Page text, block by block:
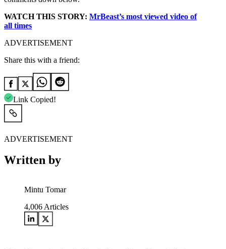
WATCH THIS STORY: MrBeast’s most viewed video of
all times
ADVERTISEMENT
Share this with a friend:
Link Copied!
ADVERTISEMENT
Written by
Mintu Tomar
4,006 Articles